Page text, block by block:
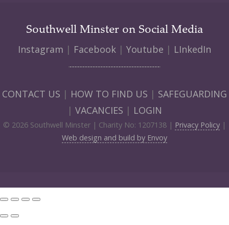
Southwell Minster on Social Media
Instagram | Facebook | Youtube | LInkedIn
CONTACT US | HOW TO FIND US | SAFEGUARDING
| VACANCIES | LOGIN
© 2026 Southwell Minster | Charity No: 1207138 | Privacy Policy |
Web design and build by Envoy